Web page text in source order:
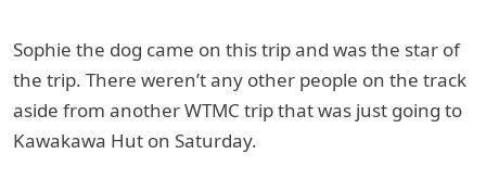
Sophie the dog came on this trip and was the star of
the trip. There weren’t any other people on the track
aside from another WTMC trip that was just going to
Kawakawa Hut on Saturday.